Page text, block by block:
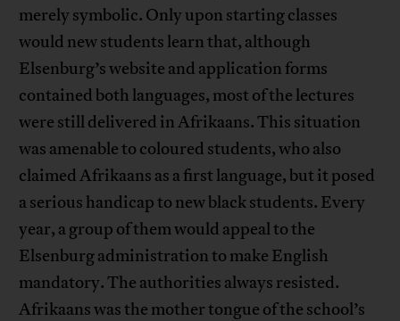
merely symbolic. Only upon starting classes
would new students learn that, although
Elsenburg’s website and application forms
contained both languages, most of the lectures
were still delivered in Afrikaans. This situation
was amenable to coloured students, who also
claimed Afrikaans as a first language, but it posed
a serious handicap to new black students. Every
year, a group of them would appeal to the
Elsenburg administration to make English
mandatory. The authorities always resisted.
Afrikaans was the mother tongue of the school’s